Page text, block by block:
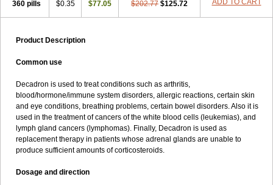
360 pills $0.35 $77.05 $202.77 $125.72 ADD TO CART
Product Description
Common use
Decadron is used to treat conditions such as arthritis,
blood/hormone/immune system disorders, allergic reactions, certain skin
and eye conditions, breathing problems, certain bowel disorders. Also it is
used in the treatment of cancers of the white blood cells (leukemias), and
lymph gland cancers (lymphomas). Finally, Decadron is used as
replacement therapy in patients whose adrenal glands are unable to
produce sufficient amounts of corticosteroids.
Dosage and direction